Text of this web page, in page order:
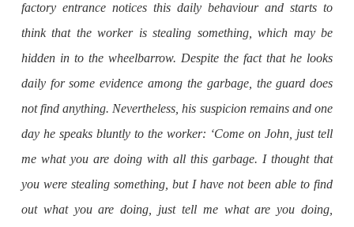
factory entrance notices this daily behaviour and starts to
think that the worker is stealing something, which may be
hidden in to the wheelbarrow. Despite the fact that he looks
daily for some evidence among the garbage, the guard does
not find anything. Nevertheless, his suspicion remains and one
day he speaks bluntly to the worker: ‘Come on John, just tell
me what you are doing with all this garbage. I thought that
you were stealing something, but I have not been able to find
out what you are doing, just tell me what are you doing,